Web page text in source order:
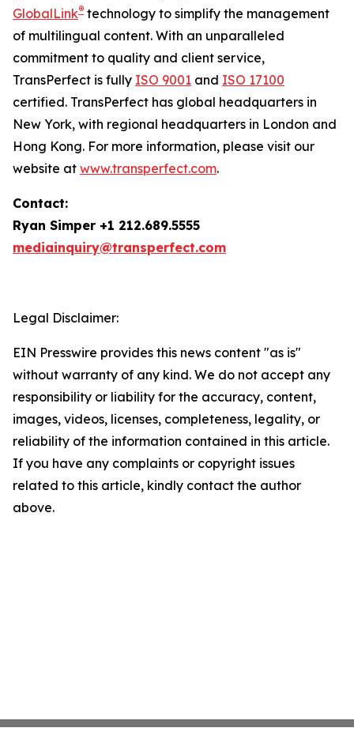
GlobalLink® technology to simplify the management
of multilingual content. With an unparalleled
commitment to quality and client service,
TransPerfect is fully ISO 9001 and ISO 17100
certified. TransPerfect has global headquarters in
New York, with regional headquarters in London and
Hong Kong. For more information, please visit our
website at www.transperfect.com.
Contact:
Ryan Simper +1 212.689.5555
mediainquiry@transperfect.com
Legal Disclaimer:
EIN Presswire provides this news content "as is"
without warranty of any kind. We do not accept any
responsibility or liability for the accuracy, content,
images, videos, licenses, completeness, legality, or
reliability of the information contained in this article.
If you have any complaints or copyright issues
related to this article, kindly contact the author
above.